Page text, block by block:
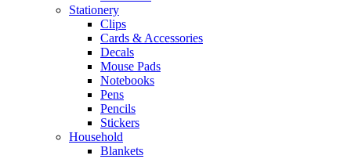
Stationery
Clips
Cards & Accessories
Decals
Mouse Pads
Notebooks
Pens
Pencils
Stickers
Household
Blankets